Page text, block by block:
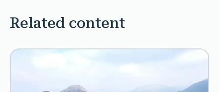
Related content